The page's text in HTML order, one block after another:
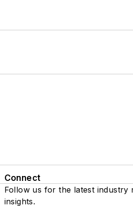
Connect
Follow us for the latest industry
insights.